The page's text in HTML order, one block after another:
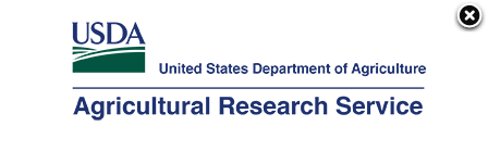
Here's how you know
Agricultural Research Service